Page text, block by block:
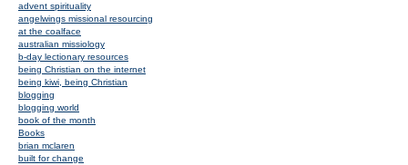
advent spirituality
angelwings missional resourcing
at the coalface
australian missiology
b-day lectionary resources
being Christian on the internet
being kiwi, being Christian
blogging
blogging world
book of the month
Books
brian mclaren
built for change